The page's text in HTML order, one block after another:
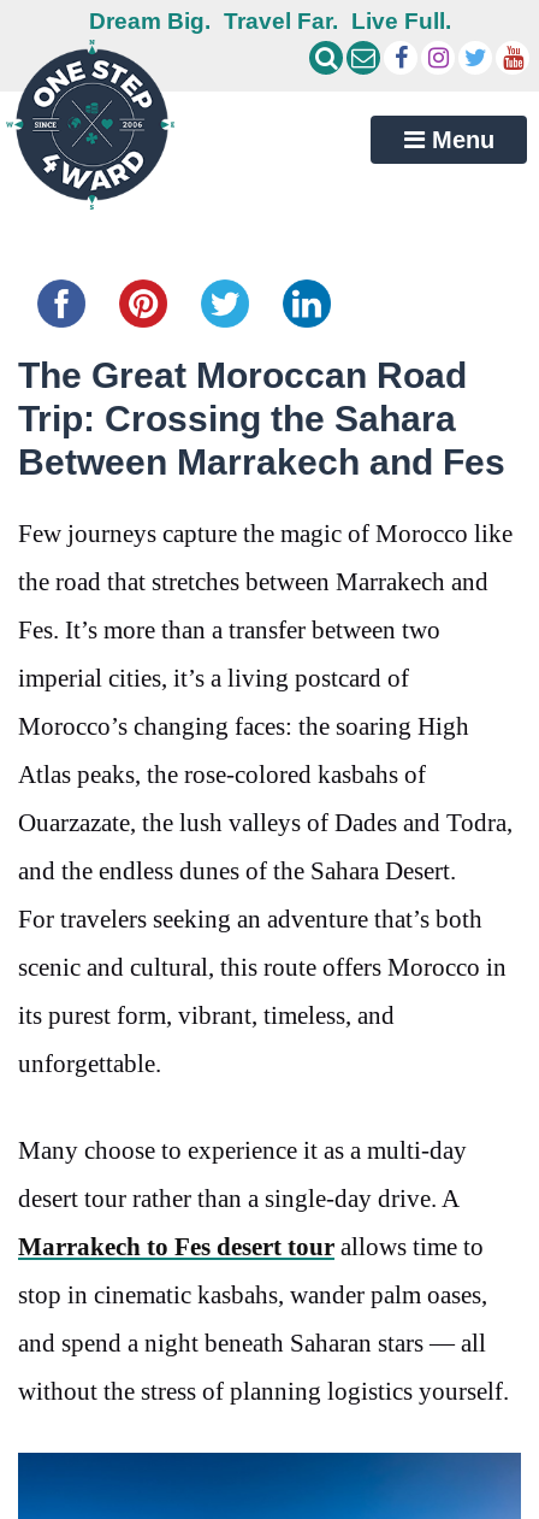
Dream Big. Travel Far. Live Full.
Menu
The Great Moroccan Road
Trip: Crossing the Sahara
Between Marrakech and Fes
Few journeys capture the magic of Morocco like
the road that stretches between Marrakech and
Fes. It’s more than a transfer between two
imperial cities, it’s a living postcard of
Morocco’s changing faces: the soaring High
Atlas peaks, the rose-colored kasbahs of
Ouarzazate, the lush valleys of Dades and Todra,
and the endless dunes of the Sahara Desert.
For travelers seeking an adventure that’s both
scenic and cultural, this route offers Morocco in
its purest form, vibrant, timeless, and
unforgettable.
Many choose to experience it as a multi-day
desert tour rather than a single-day drive. A
Marrakech to Fes desert tour allows time to
stop in cinematic kasbahs, wander palm oases,
and spend a night beneath Saharan stars — all
without the stress of planning logistics yourself.